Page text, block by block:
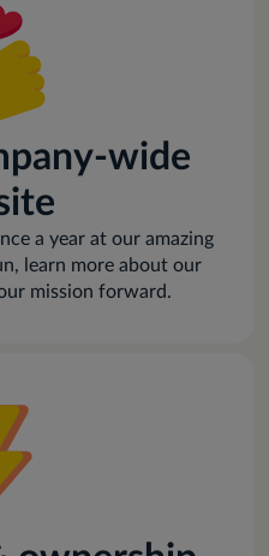
wide
a year at our amazing
learn more about our
mission forward.